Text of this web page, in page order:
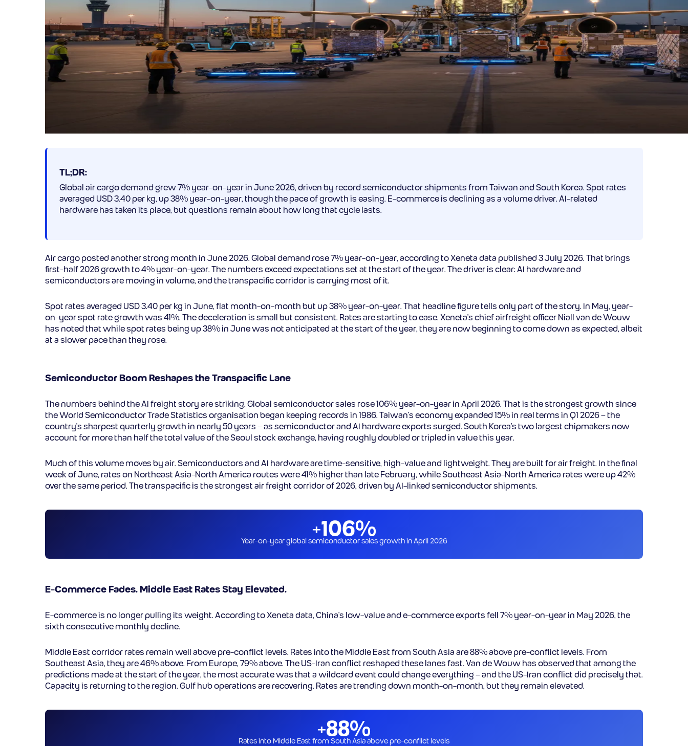
TL;DR:
Global air cargo demand grew 7% year-on-year in June 2026, driven by record semiconductor shipments from Taiwan and South Korea. Spot rates
averaged USD 3.40 per kg, up 38% year-on-year, though the pace of growth is easing. E-commerce is declining as a volume driver. AI-related
hardware has taken its place, but questions remain about how long that cycle lasts.
Air cargo posted another strong month in June 2026. Global demand rose 7% year-on-year, according to Xeneta data published 3 July 2026. That brings
first-half 2026 growth to 4% year-on-year. The numbers exceed expectations set at the start of the year. The driver is clear: AI hardware and
semiconductors are moving in volume, and the transpacific corridor is carrying most of it.
Spot rates averaged USD 3.40 per kg in June, flat month-on-month but up 38% year-on-year. That headline figure tells only part of the story. In May, year-
on-year spot rate growth was 41%. The deceleration is small but consistent. Rates are starting to ease. Xeneta’s chief airfreight officer Niall van de Wouw
has noted that while spot rates being up 38% in June was not anticipated at the start of the year, they are now beginning to come down as expected, albeit
at a slower pace than they rose.
Semiconductor Boom Reshapes the Transpacific Lane
The numbers behind the AI freight story are striking. Global semiconductor sales rose 106% year-on-year in April 2026. That is the strongest growth since
the World Semiconductor Trade Statistics organisation began keeping records in 1986. Taiwan’s economy expanded 15% in real terms in Q1 2026 – the
country’s sharpest quarterly growth in nearly 50 years – as semiconductor and AI hardware exports surged. South Korea’s two largest chipmakers now
account for more than half the total value of the Seoul stock exchange, having roughly doubled or tripled in value this year.
Much of this volume moves by air. Semiconductors and AI hardware are time-sensitive, high-value and lightweight. They are built for air freight. In the final
week of June, rates on Northeast Asia-North America routes were 41% higher than late February, while Southeast Asia-North America rates were up 42%
over the same period. The transpacific is the strongest air freight corridor of 2026, driven by AI-linked semiconductor shipments.
+106%
Year-on-year global semiconductor sales growth in April 2026
E-Commerce Fades. Middle East Rates Stay Elevated.
E-commerce is no longer pulling its weight. According to Xeneta data, China’s low-value and e-commerce exports fell 7% year-on-year in May 2026, the
sixth consecutive monthly decline.
Middle East corridor rates remain well above pre-conflict levels. Rates into the Middle East from South Asia are 88% above pre-conflict levels. From
Southeast Asia, they are 46% above. From Europe, 79% above. The US-Iran conflict reshaped these lanes fast. Van de Wouw has observed that among the
predictions made at the start of the year, the most accurate was that a wildcard event could change everything – and the US-Iran conflict did precisely that.
Capacity is returning to the region. Gulf hub operations are recovering. Rates are trending down month-on-month, but they remain elevated.
+88%
Rates into Middle East from South Asia above pre-conflict levels